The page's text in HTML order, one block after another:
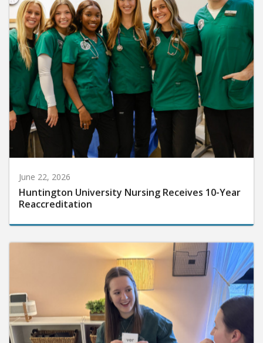
June 22, 2026
Huntington University Nursing Receives 10-Year
Reaccreditation